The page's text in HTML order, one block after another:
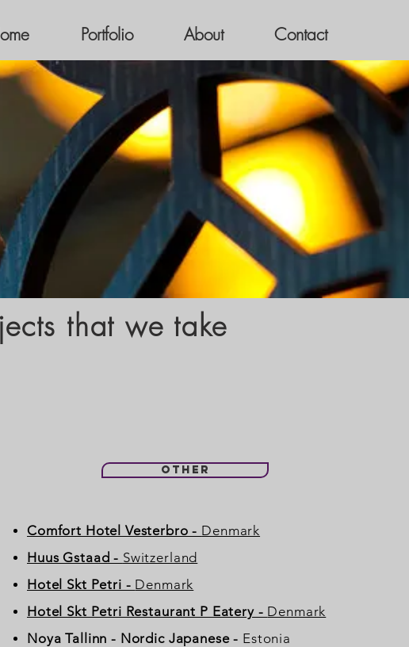
Portfolio About Contact
that we take
Other
Comfort Hotel Vesterbro - Denmark
Huus Gstaad - Switzerland
Hotel Skt Petri - Denmark
Hotel Skt Petri Restaurant P Eatery - Denmark
Noya Tallinn - Nordic Japanese - Estonia